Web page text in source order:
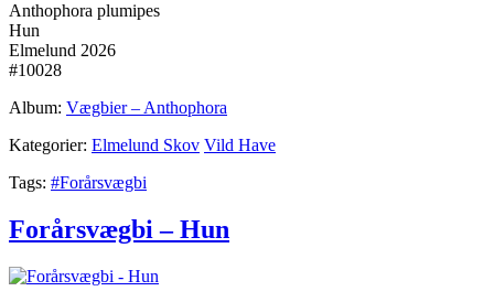
Anthophora plumipes
Hun
Elmelund 2026
#10028
Album: Vægbier – Anthophora
Kategorier: Elmelund Skov Vild Have
Tags: #Forårsvægbi
Forårsvægbi – Hun